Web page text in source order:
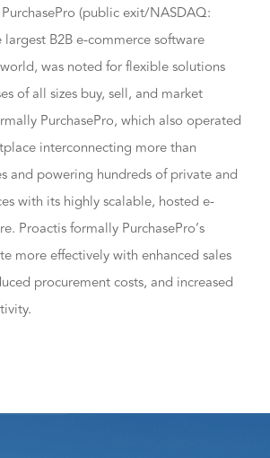
(public exit/NASDAQ:
largest B2B e-commerce software
was noted for flexible solutions
of all sizes buy, sell, and market
PurchasePro, which also operated
interconnecting more than
and powering hundreds of private and
with its highly scalable, hosted e-
Proactis formally PurchasePro’s
more effectively with enhanced sales
procurement costs, and increased